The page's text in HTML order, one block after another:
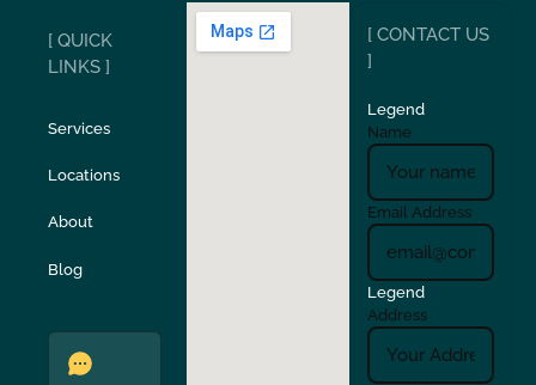
San Carlos San Ramon
Stockton Sunol
Union City
Verona Walnut Creek
[ QUICK
LINKS ]
Services
Locations
About
Blog
[ CONTACT US
]
Legend
Name
Email Address
Legend
Address